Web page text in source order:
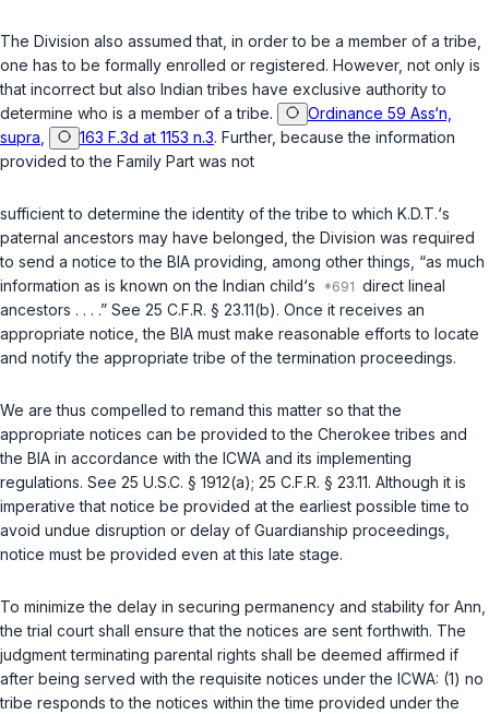
The Division also assumed that, in order to be a member of a tribe,
one has to be formally enrolled or registered. However, not only is
that incorrect but also Indian tribes have exclusive authority to
determine who is a member of a tribe.
Ordinance 59 Ass‘n,
supra
163 F.3d at 1153 n.3. Further, because the information
provided to the Family Part was not
sufficient to determine the identity of the tribe to which K.D.T.‘s
paternal ancestors may have belonged, the Division was required
to send a notice to the BIA providing, among other things, “as much
information as is known on the Indian child‘s
direct lineal
ancestors . . . .” See 25 C.F.R. § 23.11(b). Once it receives an
appropriate notice, the BIA must make reasonable efforts to locate
and notify the appropriate tribe of the termination proceedings.
We are thus compelled to remand this matter so that the
appropriate notices can be provided to the Cherokee tribes and
the BIA in accordance with the ICWA and its implementing
regulations. See 25 U.S.C. § 1912(a); 25 C.F.R. § 23.11. Although it is
imperative that notice be provided at the earliest possible time to
avoid undue disruption or delay of Guardianship proceedings,
notice must be provided even at this late stage.
To minimize the delay in securing permanency and stability for Ann,
the trial court shall ensure that the notices are sent forthwith. The
judgment terminating parental rights shall be deemed affirmed if
after being served with the requisite notices under the ICWA: (1) no
tribe responds to the notices within the time provided under the